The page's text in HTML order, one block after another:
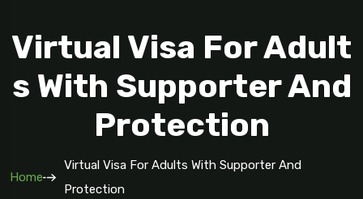
Virtual Visa For Adult
s With Supporter And
Protection
Home
Virtual Visa For Adults With Supporter And
Protection